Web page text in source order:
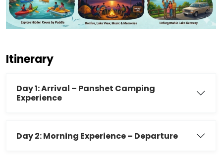
Itinerary
Day 1: Arrival – Panshet Camping
Experience
Day 2: Morning Experience – Departure